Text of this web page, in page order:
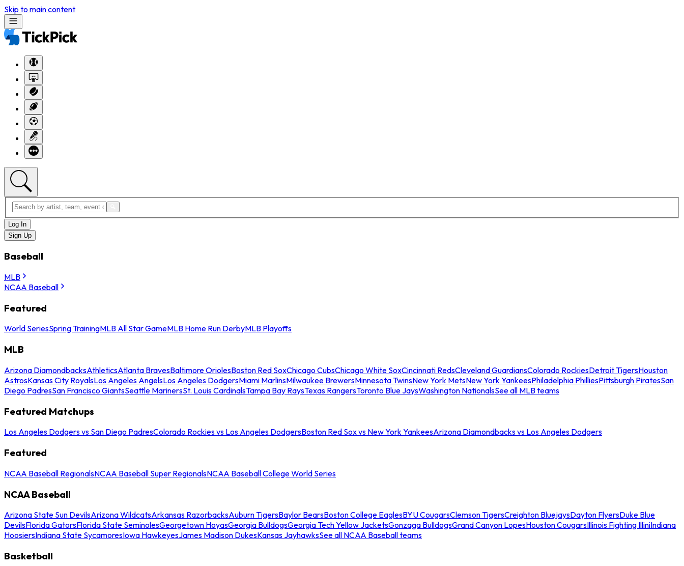
Skip to main content
Log In
Sign Up
Baseball
MLB
NCAA Baseball
Featured
World SeriesSpring TrainingMLB All Star GameMLB Home Run DerbyMLB Playoffs
MLB
Arizona DiamondbacksAthleticsAtlanta BravesBaltimore OriolesBoston Red SoxChicago CubsChicago White SoxCincinnati RedsCleveland GuardiansColorado RockiesDetroit TigersHouston
AstrosKansas City RoyalsLos Angeles AngelsLos Angeles DodgersMiami MarlinsMilwaukee BrewersMinnesota TwinsNew York MetsNew York YankeesPhiladelphia PhilliesPittsburgh PiratesSan
Diego PadresSan Francisco GiantsSeattle MarinersSt. Louis CardinalsTampa Bay RaysTexas RangersToronto Blue JaysWashington NationalsSee all MLB teams
Featured Matchups
Los Angeles Dodgers vs San Diego PadresColorado Rockies vs Los Angeles DodgersBoston Red Sox vs New York YankeesArizona Diamondbacks vs Los Angeles Dodgers
Featured
NCAA Baseball RegionalsNCAA Baseball Super RegionalsNCAA Baseball College World Series
NCAA Baseball
Arizona State Sun DevilsArizona WildcatsArkansas RazorbacksAuburn TigersBaylor BearsBoston College EaglesBYU CougarsClemson TigersCreighton BluejaysDayton FlyersDuke Blue
DevilsFlorida GatorsFlorida State SeminolesGeorgetown HoyasGeorgia BulldogsGeorgia Tech Yellow JacketsGonzaga BulldogsGrand Canyon LopesHouston CougarsIllinois Fighting IlliniIndiana
HoosiersIndiana State SycamoresIowa HawkeyesJames Madison DukesKansas JayhawksSee all NCAA Baseball teams
Basketball